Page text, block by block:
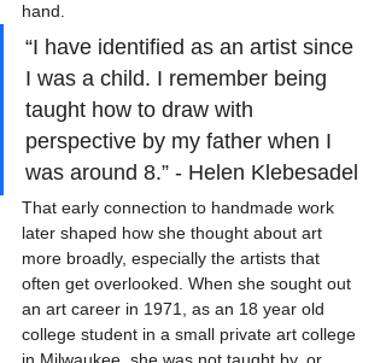
hand.
“I have identified as an artist since
I was a child. I remember being
taught how to draw with
perspective by my father when I
was around 8.” - Helen Klebesadel
That early connection to handmade work
later shaped how she thought about art
more broadly, especially the artists that
often get overlooked. When she sought out
an art career in 1971, as an 18 year old
college student in a small private art college